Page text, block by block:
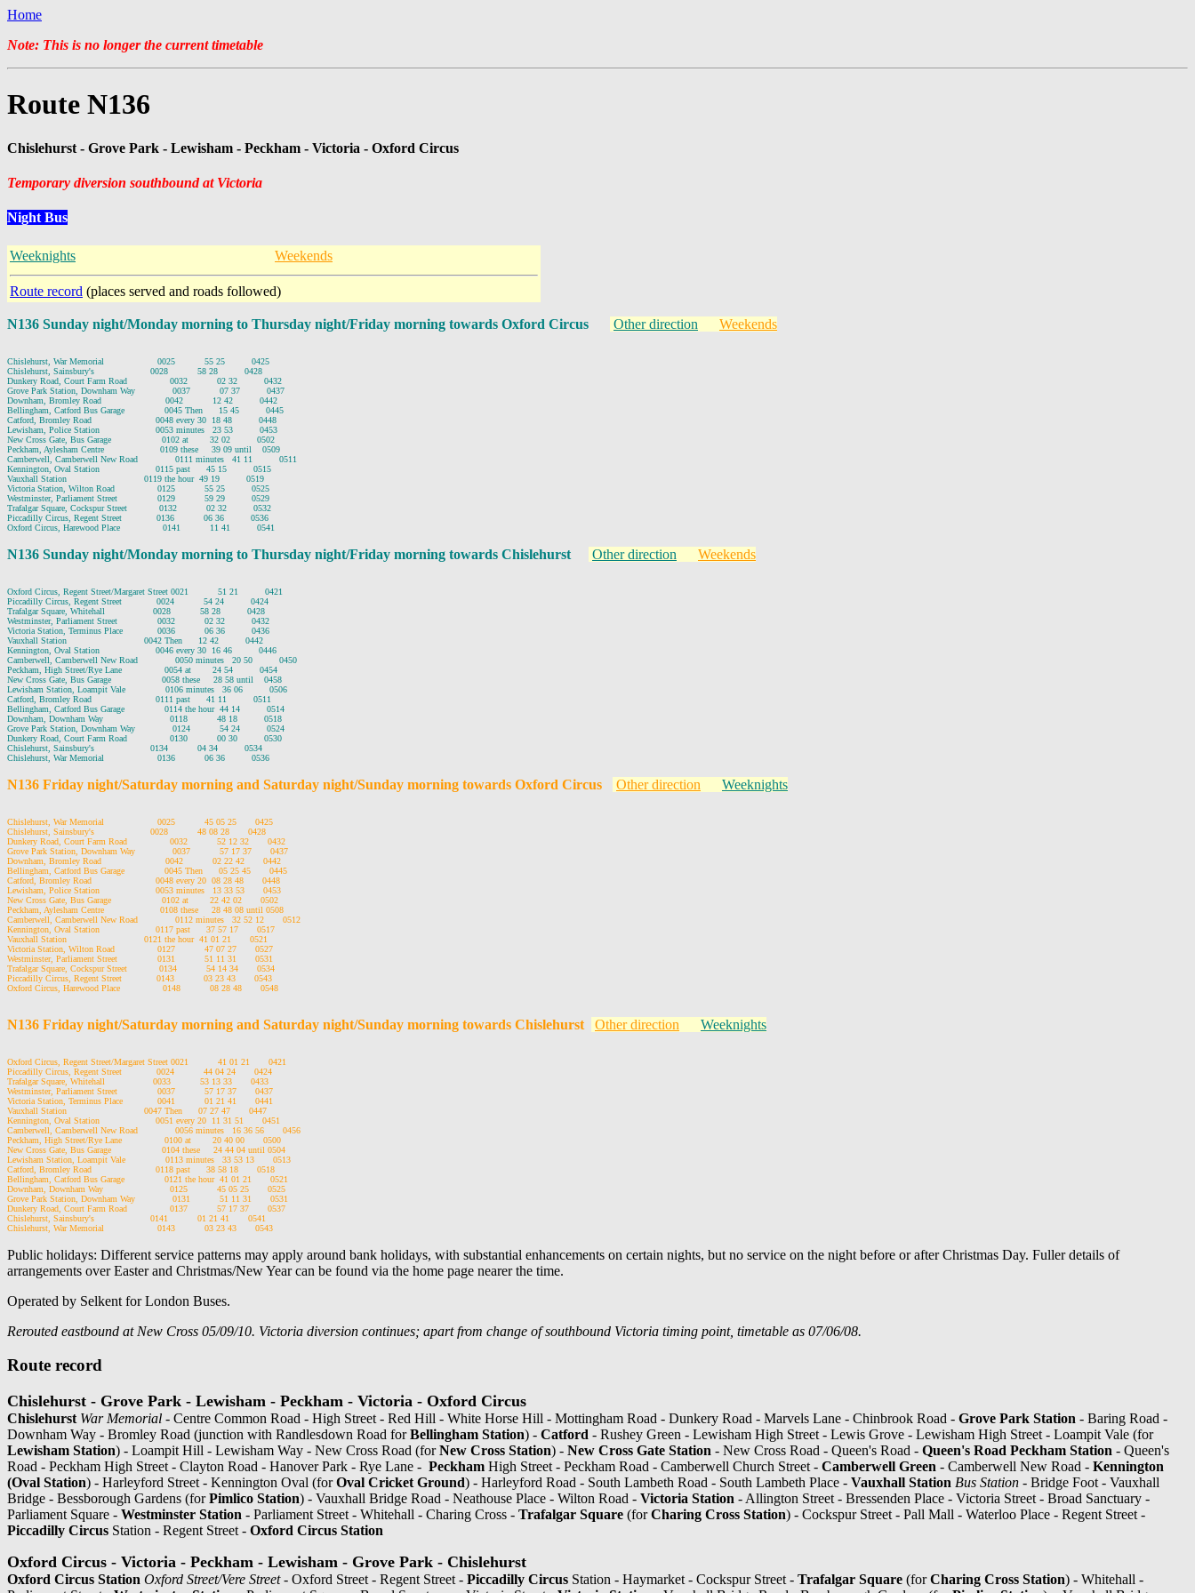
Home
Note: This is no longer the current timetable
Route N136
Chislehurst - Grove Park - Lewisham - Peckham - Victoria - Oxford Circus
Temporary diversion southbound at Victoria
Night Bus
Weeknights Weekends
Route record (places served and roads followed)
N136 Sunday night/Monday morning to Thursday night/Friday morning towards Oxford Circus Other direction Weekends
Chislehurst, War Memorial                    0025           55 25          0425
Chislehurst, Sainsbury's                     0028           58 28          0428
Dunkery Road, Court Farm Road                0032           02 32          0432
Grove Park Station, Downham Way              0037           07 37          0437
Downham, Bromley Road                        0042           12 42          0442
Bellingham, Catford Bus Garage               0045 Then      15 45          0445
Catford, Bromley Road                        0048 every 30  18 48          0448
Lewisham, Police Station                     0053 minutes   23 53          0453
New Cross Gate, Bus Garage                   0102 at        32 02          0502
Peckham, Aylesham Centre                     0109 these     39 09 until    0509
Camberwell, Camberwell New Road              0111 minutes   41 11          0511
Kennington, Oval Station                     0115 past      45 15          0515
Vauxhall Station                             0119 the hour  49 19          0519
Victoria Station, Wilton Road                0125           55 25          0525
Westminster, Parliament Street               0129           59 29          0529
Trafalgar Square, Cockspur Street            0132           02 32          0532
Piccadilly Circus, Regent Street             0136           06 36          0536
N136 Sunday night/Monday morning to Thursday night/Friday morning towards Chislehurst Other direction Weekends
Oxford Circus, Regent Street/Margaret Street 0021           51 21          0421
Piccadilly Circus, Regent Street             0024           54 24          0424
Trafalgar Square, Whitehall                  0028           58 28          0428
Westminster, Parliament Street               0032           02 32          0432
Victoria Station, Terminus Place             0036           06 36          0436
Vauxhall Station                             0042 Then      12 42          0442
Kennington, Oval Station                     0046 every 30  16 46          0446
Camberwell, Camberwell New Road              0050 minutes   20 50          0450
Peckham, High Street/Rye Lane                0054 at        24 54          0454
New Cross Gate, Bus Garage                   0058 these     28 58 until    0458
Lewisham Station, Loampit Vale               0106 minutes   36 06          0506
Catford, Bromley Road                        0111 past      41 11          0511
Bellingham, Catford Bus Garage               0114 the hour  44 14          0514
Downham, Downham Way                         0118           48 18          0518
Grove Park Station, Downham Way              0124           54 24          0524
Dunkery Road, Court Farm Road                0130           00 30          0530
Chislehurst, Sainsbury's                     0134           04 34          0534
N136 Friday night/Saturday morning and Saturday night/Sunday morning towards Oxford Circus Other direction Weeknights
Chislehurst, War Memorial                    0025           45 05 25       0425
Chislehurst, Sainsbury's                     0028           48 08 28       0428
Dunkery Road, Court Farm Road                0032           52 12 32       0432
Grove Park Station, Downham Way              0037           57 17 37       0437
Downham, Bromley Road                        0042           02 22 42       0442
Bellingham, Catford Bus Garage               0045 Then      05 25 45       0445
Catford, Bromley Road                        0048 every 20  08 28 48       0448
Lewisham, Police Station                     0053 minutes   13 33 53       0453
New Cross Gate, Bus Garage                   0102 at        22 42 02       0502
Peckham, Aylesham Centre                     0108 these     28 48 08 until 0508
Camberwell, Camberwell New Road              0112 minutes   32 52 12       0512
Kennington, Oval Station                     0117 past      37 57 17       0517
Vauxhall Station                             0121 the hour  41 01 21       0521
Victoria Station, Wilton Road                0127           47 07 27       0527
Westminster, Parliament Street               0131           51 11 31       0531
Trafalgar Square, Cockspur Street            0134           54 14 34       0534
Piccadilly Circus, Regent Street             0143           03 23 43       0543
Oxford Circus, Harewood Place                0148           08 28 48       0548
N136 Friday night/Saturday morning and Saturday night/Sunday morning towards Chislehurst Other direction Weeknights
Oxford Circus, Regent Street/Margaret Street 0021           41 01 21       0421
Piccadilly Circus, Regent Street             0024           44 04 24       0424
Trafalgar Square, Whitehall                  0033           53 13 33       0433
Westminster, Parliament Street               0037           57 17 37       0437
Victoria Station, Terminus Place             0041           01 21 41       0441
Vauxhall Station                             0047 Then      07 27 47       0447
Kennington, Oval Station                     0051 every 20  11 31 51       0451
Camberwell, Camberwell New Road              0056 minutes   16 36 56       0456
Peckham, High Street/Rye Lane                0100 at        20 40 00       0500
New Cross Gate, Bus Garage                   0104 these     24 44 04 until 0504
Lewisham Station, Loampit Vale               0113 minutes   33 53 13       0513
Catford, Bromley Road                        0118 past      38 58 18       0518
Bellingham, Catford Bus Garage               0121 the hour  41 01 21       0521
Downham, Downham Way                         0125           45 05 25       0525
Grove Park Station, Downham Way              0131           51 11 31       0531
Dunkery Road, Court Farm Road                0137           57 17 37       0537
Chislehurst, Sainsbury's                     0141           01 21 41       0541
Public holidays: Different service patterns may apply around bank holidays, with substantial enhancements on certain nights, but no service on the night before or after Christmas Day. Fuller details of
arrangements over Easter and Christmas/New Year can be found via the home page nearer the time.
Operated by Selkent for London Buses.
Rerouted eastbound at New Cross 05/09/10. Victoria diversion continues; apart from change of southbound Victoria timing point, timetable as 07/06/08.
Route record
Chislehurst - Grove Park - Lewisham - Peckham - Victoria - Oxford Circus
Chislehurst War Memorial - Centre Common Road - High Street - Red Hill - White Horse Hill - Mottingham Road - Dunkery Road - Marvels Lane - Chinbrook Road - Grove Park Station - Baring Road -
Downham Way - Bromley Road (junction with Randlesdown Road forBellingham Station) - Catford - Rushey Green - Lewisham High Street - Lewis Grove - Lewisham High Street - Loampit Vale (for
Lewisham Station) - Loampit Hill - Lewisham Way - New Cross Road (forNew Cross Station) - New Cross Gate Station - New Cross Road - Queen's Road - Queen's Road Peckham Station - Queen's
Road - Peckham High Street - Clayton Road - Hanover Park - Rye Lane - Peckham High Street - Peckham Road - Camberwell Church Street - Camberwell Green - Camberwell New Road - Kennington
(Oval Station) - Harleyford Street - Kennington Oval (forOval Cricket Ground) - Harleyford Road - South Lambeth Road - South Lambeth Place - Vauxhall Station Bus Station - Bridge Foot - Vauxhall
Bridge - Bessborough Gardens (forPimlico Station) - Vauxhall Bridge Road - Neathouse Place - Wilton Road - Victoria Station - Allington Street - Bressenden Place - Victoria Street - Broad Sanctuary -
Parliament Square - Westminster Station - Parliament Street - Whitehall - Charing Cross - Trafalgar Square (forCharing Cross Station) - Cockspur Street - Pall Mall - Waterloo Place - Regent Street -
Piccadilly Circus Station - Regent Street - Oxford Circus Station
Oxford Circus - Victoria - Peckham - Lewisham - Grove Park - Chislehurst
Oxford Circus Station Oxford Street/Vere Street- Oxford Street - Regent Street - Piccadilly Circus Station - Haymarket - Cockspur Street - Trafalgar Square (forCharing Cross Station) - Whitehall -